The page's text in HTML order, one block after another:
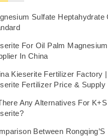
Sulfate Heptahydrate
For Oil Palm
In China
Kieserite Fertilizer Factory
Fertilizer Price & Supply
Any Alternatives For
Between Rongqing’S